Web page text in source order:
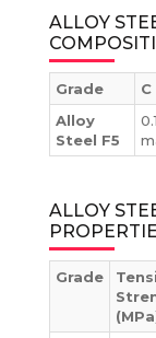
ALLOY
Grade C
Alloy
Steel F5
ALLOY
Grade